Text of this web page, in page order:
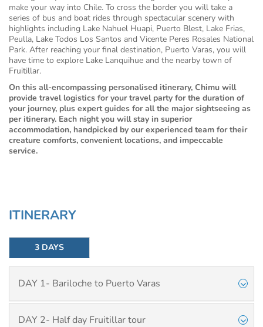
make your way into Chile. To cross the border you will take a
series of bus and boat rides through spectacular scenery with
highlights including Lake Nahuel Huapi, Puerto Blest, Lake Frias,
Peulla, Lake Todos Los Santos and Vicente Peres Rosales National
Park. After reaching your final destination, Puerto Varas, you will
have time to explore Lake Lanquihue and the nearby town of
Fruitillar.
On this all-encompassing personalised itinerary, Chimu will
provide travel logistics for your travel party for the duration of
your journey, plus expert guides for all the major sightseeing as
per itinerary. Each night you will stay in superior
accommodation, handpicked by our experienced team for their
creature comforts, convenient locations, and impeccable
service.
ITINERARY
3 DAYS
DAY 1- Bariloche to Puerto Varas
DAY 2- Half day Fruitillar tour